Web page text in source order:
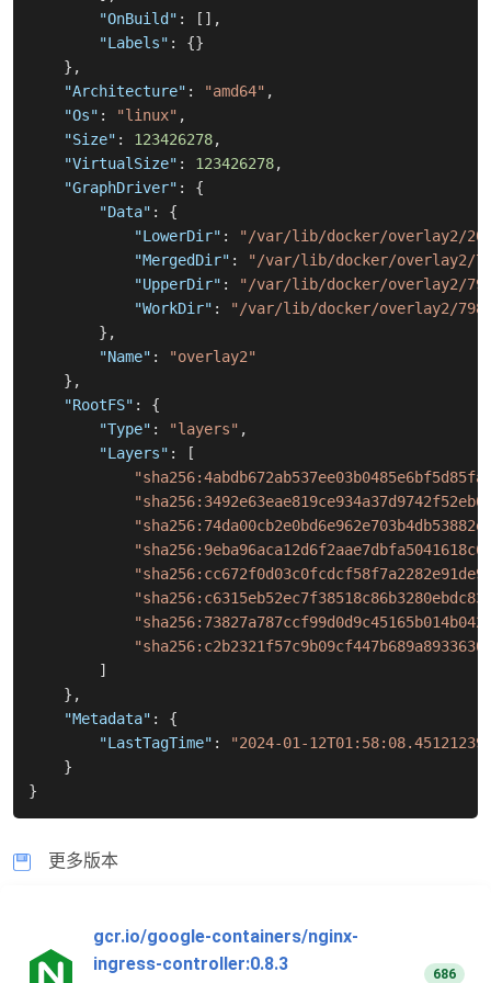
"OnBuild" : [ ] ,
"Labels" : {}
} ,
"Architecture" : "amd64" ,
"Os" : "linux" ,
"Size" : 123426278,
"VirtualSize" : 123426278,
"GraphDriver" :
{
"Data" :
{
"LowerDir" :
"/var/lib/docker/overlay2/
"MergedDir" :
"/var/lib/docker/overlay2/
"UpperDir" :
"/var/lib/docker/overlay2/
"WorkDir" :
"/var/lib/docker/overlay2/
} ,
"Name" :
"overlay2"
} ,
"RootFS" :
{
"Type" : "layers" ,
"Layers" :
[
]
} ,
"Metadata" :
{
"LastTagTime" :
"2024-01-
}
}
更多版本
gcr.io/google-containers/nginx-
ingress-controller:0.8.3
686